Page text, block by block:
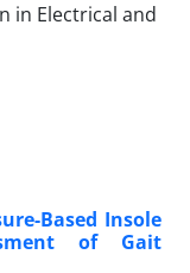
Based Insole
of Gait